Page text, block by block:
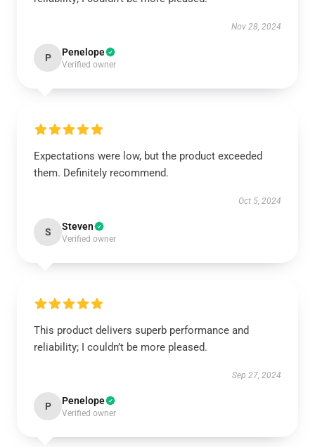
Nov 28, 2024
P Penelope
Verified owner
Expectations were low, but the product exceeded
them. Definitely recommend.
Oct 5, 2024
S Steven
Verified owner
This product delivers superb performance and
reliability; I couldn’t be more pleased.
Sep 27, 2024
P Penelope
Verified owner